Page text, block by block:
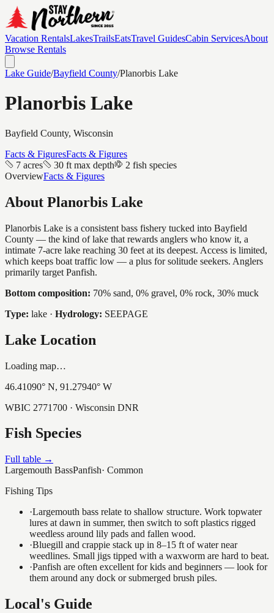
Vacation RentalsLakesTrailsEatsTravel GuidesCabin ServicesAbout
Browse Rentals
Lake Guide/Bayfield County/Planorbis Lake
Planorbis Lake
Bayfield County, Wisconsin
Facts & FiguresFacts & Figures
7 acres
30 ft max depth
2 fish species
OverviewFacts & Figures
About Planorbis Lake
Planorbis Lake is a consistent bass fishery tucked into Bayfield
County — the kind of lake that rewards anglers who know it, a
intimate 7-acre lake reaching 30 feet at its deepest. Access is limited,
which keeps boat traffic low — a plus for solitude seekers. Anglers
primarily target Panfish.
Bottom composition: 70% sand, 0% gravel, 0% rock, 30% muck
Type: lake · Hydrology: SEEPAGE
Lake Location
Loading map…
46.41090° N, 91.27940° W
WBIC 2771700 · Wisconsin DNR
Fish Species
Full table →
Largemouth BassPanfish· Common
Fishing Tips
·Largemouth bass relate to shallow structure. Work topwater
lures at dawn in summer, then switch to soft plastics rigged
weedless around lily pads and fallen wood.
·Bluegill and crappie stack up in 8–15 ft of water near
weedlines. Small jigs tipped with a waxworm are hard to beat.
·Panfish are often excellent for kids and beginners — look for
them around any dock or submerged brush piles.
Local's Guide